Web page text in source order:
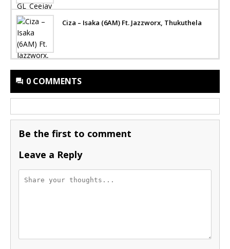
Ciza – Isaka (6AM) Ft. Jazzworx, Thukuthela
0 COMMENTS
Be the first to comment
Leave a Reply